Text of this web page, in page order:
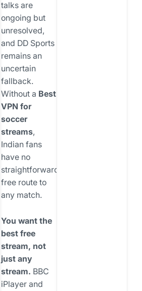
talks are
ongoing but
unresolved,
and DD Sports
remains an
uncertain
fallback.
Without a Best
VPN for
soccer
streams,
Indian fans
have no
straightforward
free route to
any match.
You want the
best free
stream, not
just any
stream. BBC
iPlayer and